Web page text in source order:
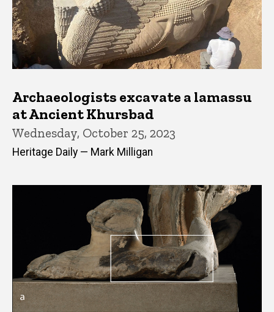
Archaeologists excavate a lamassu
at Ancient Khursbad
Wednesday, October 25, 2023
Heritage Daily — Mark Milligan